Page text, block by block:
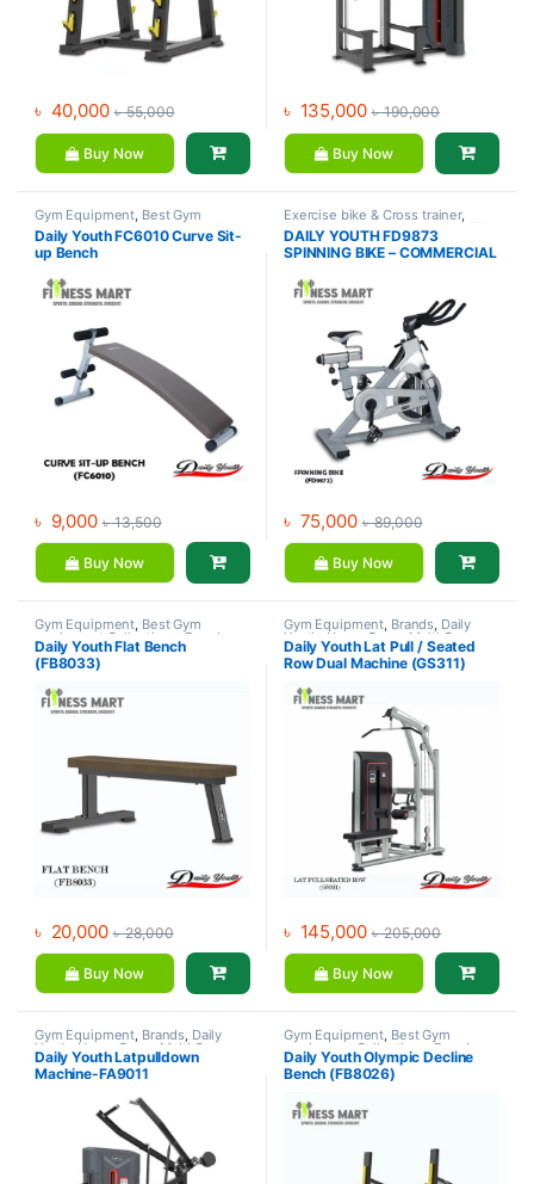
৳ 40,000 ৳55,000
Buy Now
৳ 135,000 ৳190,000
Buy Now
Gym Equipment Best Gym
equipment Collections,Brands,
Daily Youth,Exercise Benches
Daily Youth FC6010 Curve Sit-
up Bench
৳ 9,000 ৳13,500
Buy Now
Exercise bike & Cross trainer,
Brands , Daily Youth , Spinning Bike
DAILY YOUTH FD9873
SPINNING BIKE – COMMERCIAL
৳ 75,000 ৳89,000
Buy Now
Gym Equipment, Best Gym
equipment Collections,Brands
Daily Youth,Exercise Benches
Daily Youth Flat Bench
(FB8033)
৳ 20,000 ৳28,000
Buy Now
Gym Equipment, Brands, Daily
Youth , Home Gym - Multi Gym
Daily Youth Lat Pull / Seated
Row Dual Machine (GS311)
৳ 145,000 ৳205,000
Buy Now
Gym Equipment, Brands, Daily
Youth , Home Gym - Multi Gym
Daily Youth Latpulldown
Machine-FA9011
Gym Equipment, Best Gym
equipment Collections,Brands
Daily Youth,Exercise Benches
Daily Youth Olympic Decline
Bench (FB8026)